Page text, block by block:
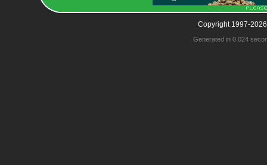
Copyright 1997-
Generated in 0.024